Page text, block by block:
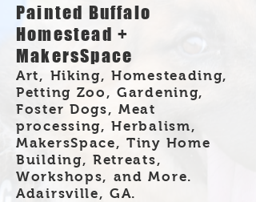
Painted Buffalo
Homestead +
MakersSpace
Art, Hiking, Homesteading,
Petting Zoo, Gardening,
Foster Dogs, Meat
processing, Herbalism,
MakersSpace, Tiny Home
Building, Retreats,
Workshops, and More.
Adairsville, GA.